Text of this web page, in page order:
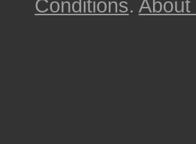
Conditions. About